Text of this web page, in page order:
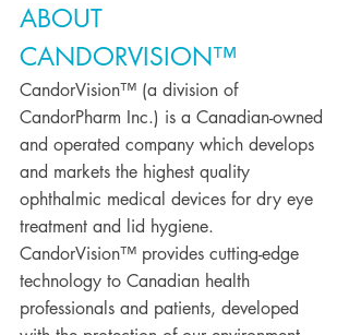
ABOUT
CANDORVISION™
CandorVision™ (a division of
CandorPharm Inc.) is a Canadian-owned
and operated company which develops
and markets the highest quality
ophthalmic medical devices for dry eye
treatment and lid hygiene.
CandorVision™ provides cutting-edge
technology to Canadian health
professionals and patients, developed